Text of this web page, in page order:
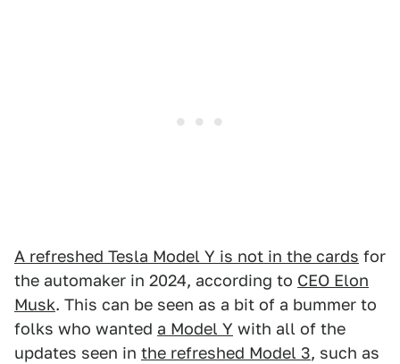
A refreshed Tesla Model Y is not in the cards for
the automaker in 2024, according to CEO Elon
Musk. This can be seen as a bit of a bummer to
folks who wanted a Model Y with all of the
updates seen in the refreshed Model 3, such as